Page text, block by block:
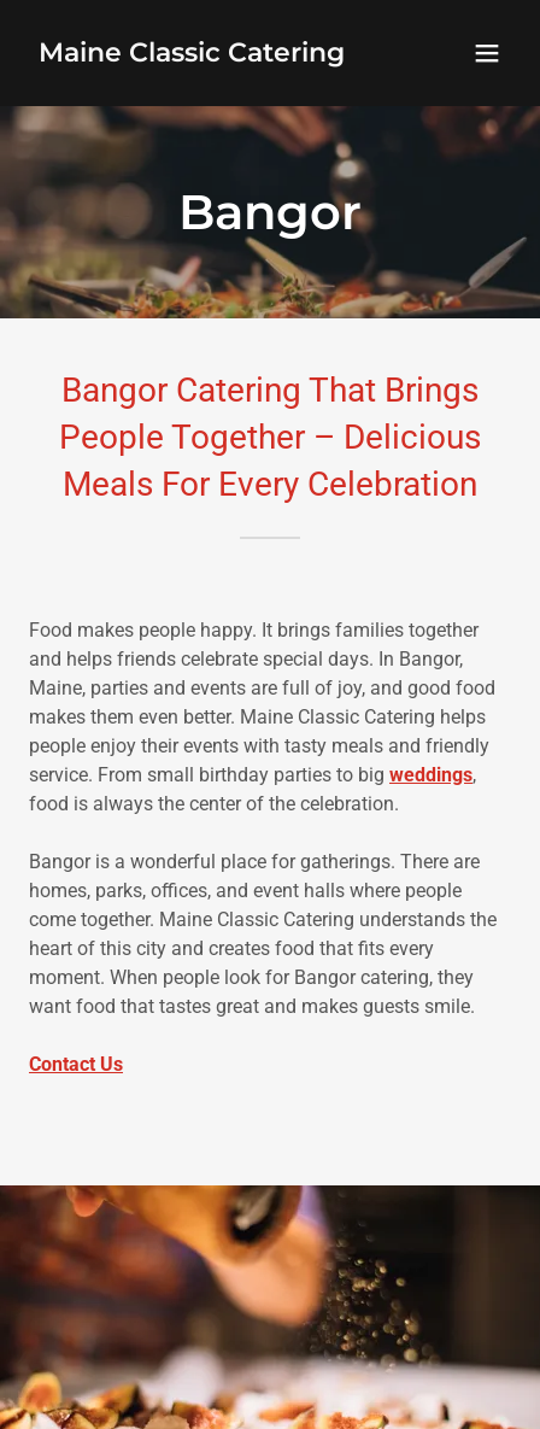
Maine Classic Catering
Bangor
Bangor Catering That Brings
People Together – Delicious
Meals For Every Celebration
Food makes people happy. It brings families together
and helps friends celebrate special days. In Bangor,
Maine, parties and events are full of joy, and good food
makes them even better. Maine Classic Catering helps
people enjoy their events with tasty meals and friendly
service. From small birthday parties to big weddings,
food is always the center of the celebration.
Bangor is a wonderful place for gatherings. There are
homes, parks, offices, and event halls where people
come together. Maine Classic Catering understands the
heart of this city and creates food that fits every
moment. When people look for Bangor catering, they
want food that tastes great and makes guests smile.
Contact Us